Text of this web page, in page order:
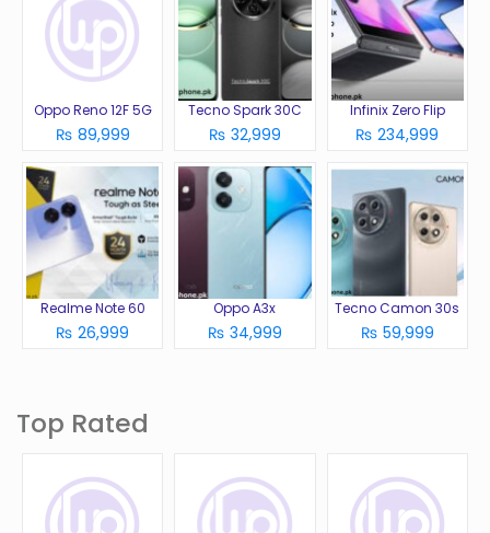
Oppo Reno 12F 5G
₨ 89,999
Tecno Spark 30C
₨ 32,999
Infinix Zero Flip
₨ 234,999
Realme Note 60
₨ 26,999
Oppo A3x
₨ 34,999
Tecno Camon 30s
₨ 59,999
Top Rated